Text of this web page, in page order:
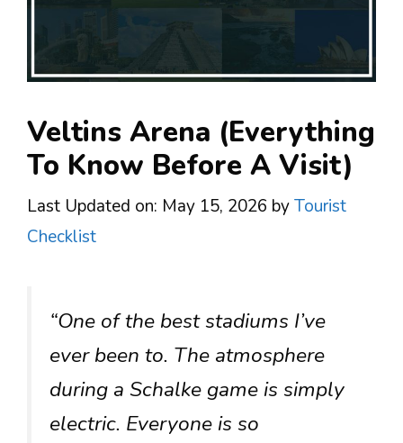
Veltins Arena (Everything
To Know Before A Visit)
Last Updated on: May 15, 2026 byTourist
Checklist
“One of the best stadiums I’ve
ever been to. The atmosphere
during a Schalke game is simply
electric. Everyone is so